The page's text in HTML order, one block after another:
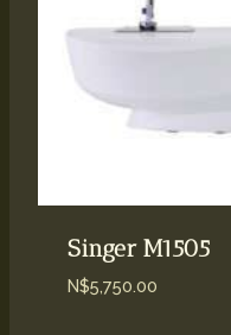
Singer M1505
N$5,750.00